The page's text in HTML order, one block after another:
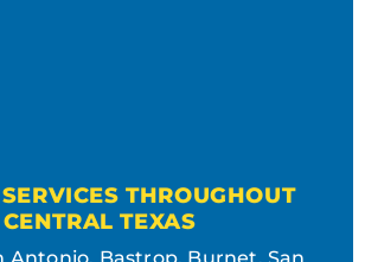
THROUGHOUT
CENTRAL TEXAS